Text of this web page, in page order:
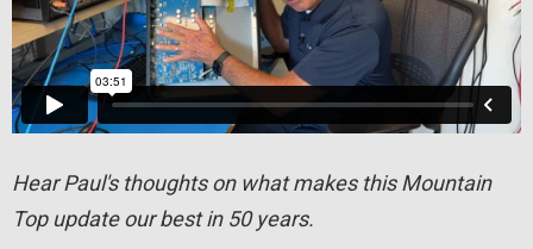
Hear Paul's thoughts on what makes this Mountain
Top update our best in 50 years.